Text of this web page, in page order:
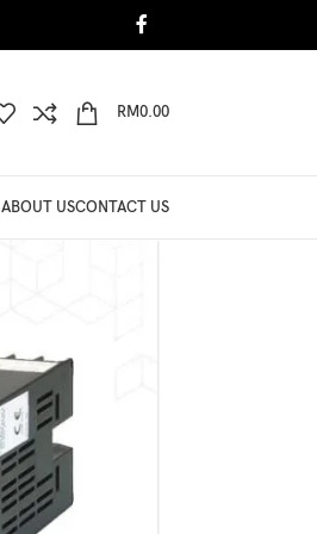
RM0.00
ABOUT USCONTACT US